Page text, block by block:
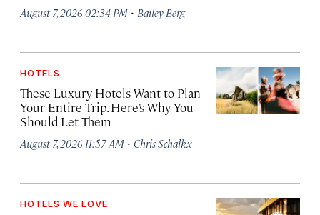
August 7, 2026 02:34 PM · Bailey Berg
HOTELS
These Luxury Hotels Want to Plan
Your Entire Trip. Here’s Why You
Should Let Them
August 7, 2026 11:57 AM · Chris Schalkx
HOTELS WE LOVE